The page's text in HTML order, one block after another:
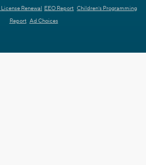
License Renewal EEO Report Children's Programming
Report Ad Choices